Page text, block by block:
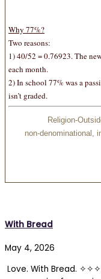
Why 77%?
Two reasons:
1) 40/52 = 0.76923. The
each month.
2) In school 77% was a
isn’t graded.
Religion-
non-denominational,
With Bread
May 4, 2026
Love. With Bread.